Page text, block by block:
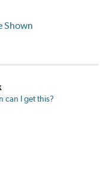
Shown
can I get this?